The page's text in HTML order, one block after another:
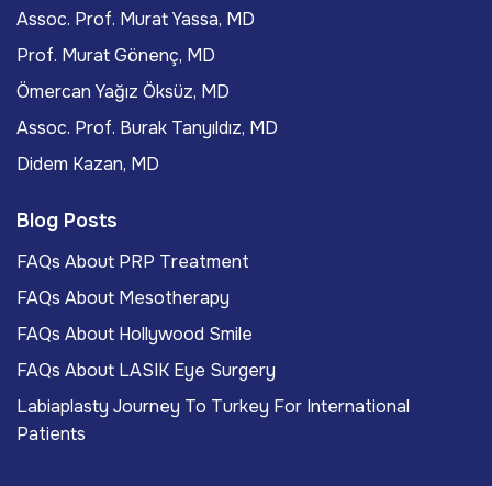
Assoc. Prof. Murat Yassa, MD
Prof. Murat Gönenç, MD
Ömercan Yağız Öksüz, MD
Assoc. Prof. Burak Tanyıldız, MD
Didem Kazan, MD
Blog Posts
FAQs About PRP Treatment
FAQs About Mesotherapy
FAQs About Hollywood Smile
FAQs About LASIK Eye Surgery
Labiaplasty Journey To Turkey For International
Patients